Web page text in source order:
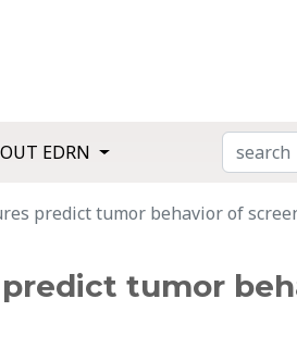
EDRN SEARCH
predict tumor behavior of
tumor